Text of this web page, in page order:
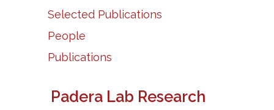
Selected Publications
People
Publications
Padera Lab Research